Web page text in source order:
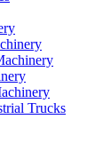
Trucks